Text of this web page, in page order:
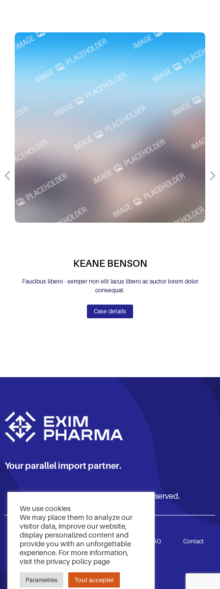
KEANE BENSON
Faucibus libero - semper non elit lacus libero ac auctor lorem dolor
consequat.
Case details
Your parallel import partner.
© 2021 Exim Pharma. All rights reserved.
Accueil Services À propos FAQ Contact
Politique de confidentialité
We use cookies
We may place them to analyze our
visitor data, improve our website,
display personalized content and
provide you with an unforgettable
experience. For more information,
visit the privacy policy page
Parametres Tout accepter